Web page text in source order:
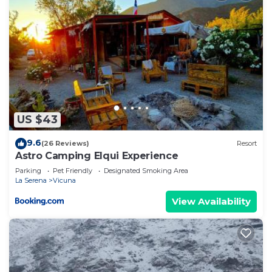
US $43
9.6(26 Reviews) Resort
Astro Camping Elqui Experience
Parking Pet Friendly
Designated Smoking Area
La Serena
Vicuna
View Availability